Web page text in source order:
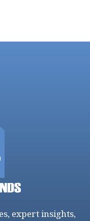
expert insights,